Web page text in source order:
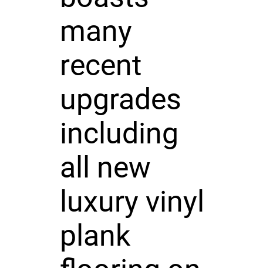
many
recent
upgrades
including
all new
luxury vinyl
plank